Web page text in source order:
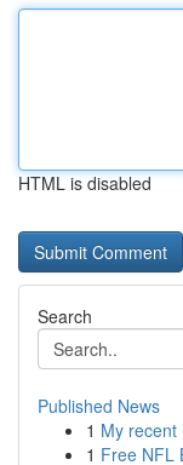
HTML is disabled
Search
Published News
1 My recent
1 Free NFL